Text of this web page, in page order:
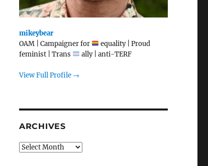
mikeybear
OAM | Campaigner for
equality | Proud
feminist | Trans
ally | anti-TERF
View Full Profile →
ARCHIVES
Archives